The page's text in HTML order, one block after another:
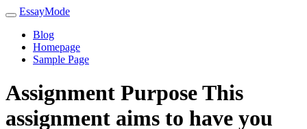
EssayMode
Blog
Homepage
Sample Page
Assignment Purpose This
assignment aims to have you